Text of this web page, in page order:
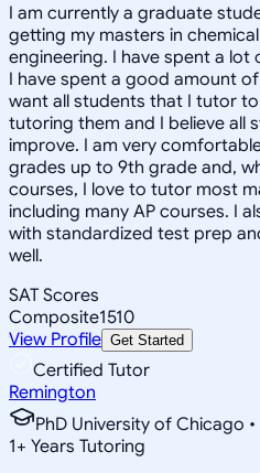
I am currently a graduate
getting my masters in
engineering. I have spent a
I have spent a good amount
want all students that I tutor
tutoring them and I believe all
improve. I am very
grades up to 9th grade and,
courses, I love to tutor most
including many AP courses. I
with standardized test prep
well.
SAT Scores
Composite1510
View Profile Get Started
Certified Tutor
Remington
PhD University of Chicago
1+ Years Tutoring